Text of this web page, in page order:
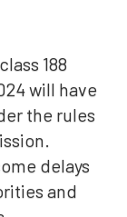
188
will have
the rules
delays
and